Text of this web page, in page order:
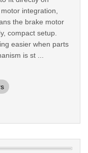
integration,
the brake motor
compact setup.
easier when parts
is st ...